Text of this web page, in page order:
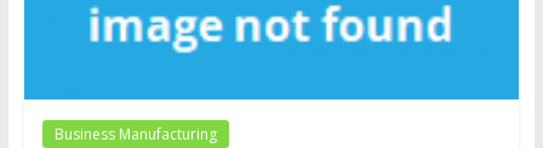
Business Manufacturing